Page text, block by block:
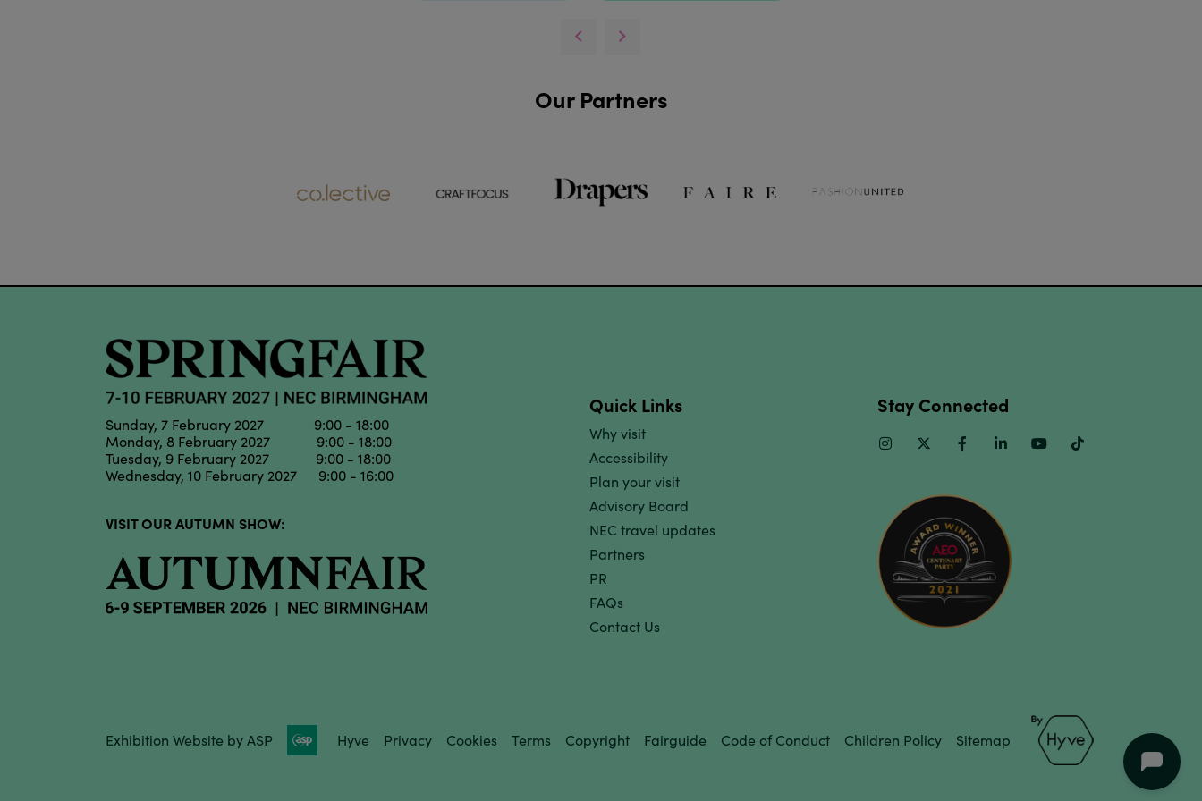
Our Partners
Sunday, 7 February 2027 9:00 - 18:00
Monday, 8 February 2027 9:00 - 18:00
Tuesday, 9 February 2027 9:00 - 18:00
Wednesday, 10 February 2027 9:00 - 16:00
VISIT OUR AUTUMN SHOW:
Quick Links
Why visit
Accessibility
Plan your visit
Advisory Board
NEC travel updates
Partners
PR
FAQs
Contact Us
Stay Connected
InstagramTwitter FacebookLinkedinYoutube
Exhibition Website by ASP Hyve Privacy Cookies Terms Copyright Fairguide Code of Conduct Children Policy Sitemap